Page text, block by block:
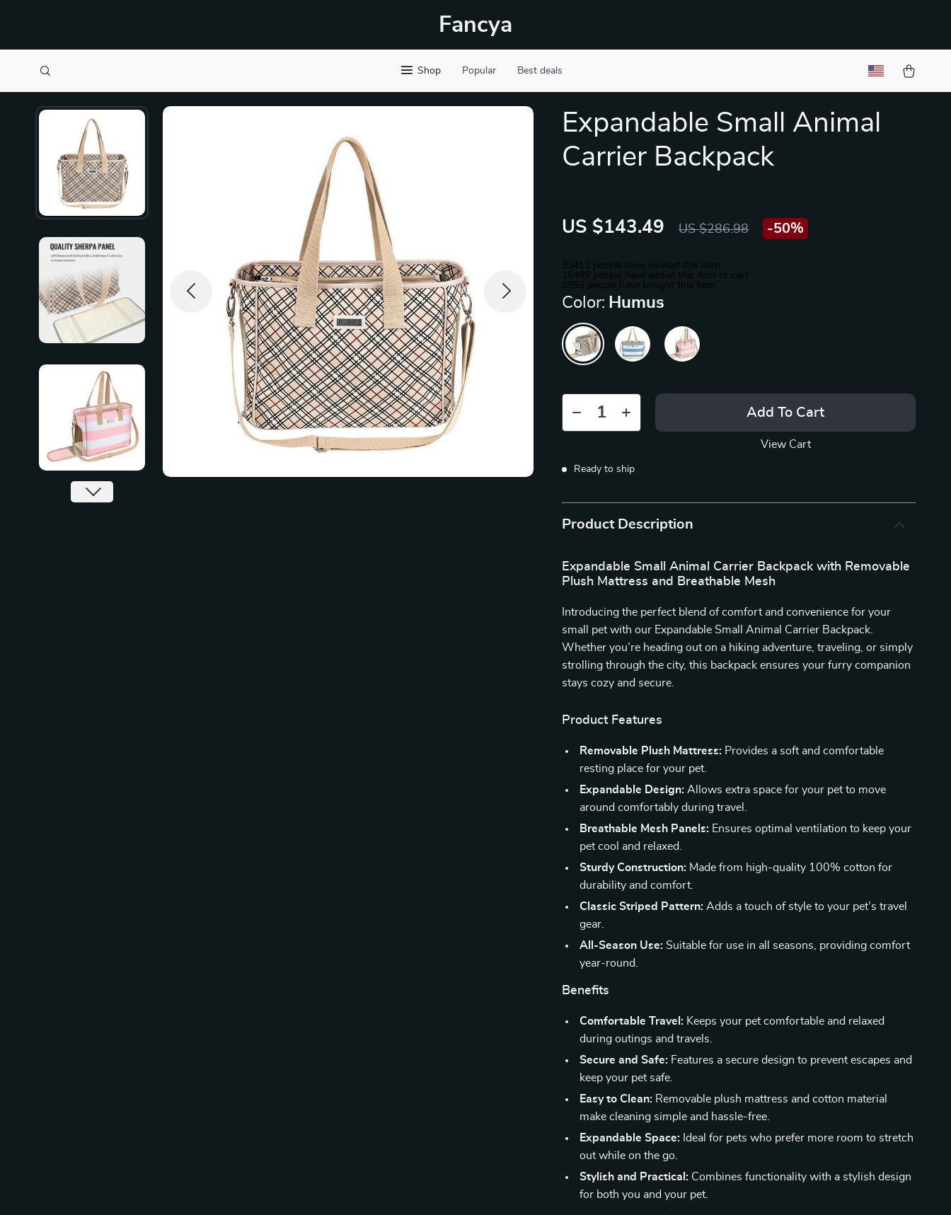
Fancya
Shop Popular Best deals
Expandable Small Animal
Carrier Backpack
US $143.49 US $286.98 -50%
33411 people have viewed this item
16489 people have added this item to cart
8993 people have bought this item
Color: Humus
Add To Cart
View Cart
Ready to ship
Product Description
Expandable Small Animal Carrier Backpack with Removable
Plush Mattress and Breathable Mesh
Introducing the perfect blend of comfort and convenience for your
small pet with our Expandable Small Animal Carrier Backpack.
Whether you’re heading out on a hiking adventure, traveling, or simply
strolling through the city, this backpack ensures your furry companion
stays cozy and secure.
Product Features
Removable Plush Mattress: Provides a soft and comfortable
resting place for your pet.
Expandable Design: Allows extra space for your pet to move
around comfortably during travel.
Breathable Mesh Panels: Ensures optimal ventilation to keep your
pet cool and relaxed.
Sturdy Construction: Made from high-quality 100% cotton for
durability and comfort.
Classic Striped Pattern: Adds a touch of style to your pet’s travel
gear.
All-Season Use: Suitable for use in all seasons, providing comfort
year-round.
Benefits
Comfortable Travel: Keeps your pet comfortable and relaxed
during outings and travels.
Secure and Safe: Features a secure design to prevent escapes and
keep your pet safe.
Easy to Clean: Removable plush mattress and cotton material
make cleaning simple and hassle-free.
Expandable Space: Ideal for pets who prefer more room to stretch
out while on the go.
Stylish and Practical: Combines functionality with a stylish design
for both you and your pet.